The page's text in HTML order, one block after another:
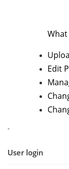
What
Edit
-
User login